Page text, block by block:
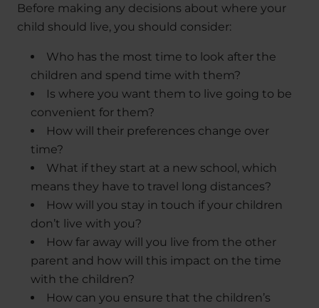
Before making any decisions about where your
child should live, you should consider:
Who has the most time to look after the
children and spend time with them?
Is where you want them to live going to be
convenient for them?
How will their preferences change over
time?
What if they start at a new school, which
means they have to travel long distances?
How will you stay in touch if your children
don’t live with you?
How far away will you live from the other
parent and how will this impact on the time
with the children?
How can you ensure that the children’s